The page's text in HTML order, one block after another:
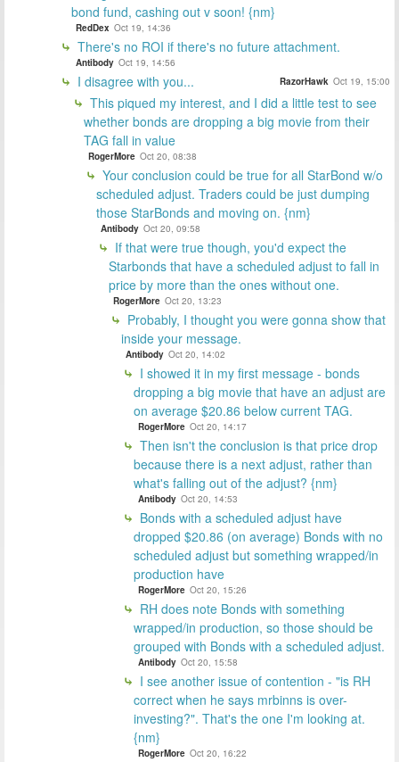
bond fund, cashing out v soon! {nm}
RedDex Oct 19, 14:36
There's no ROI if there's no future attachment.
Antibody Oct 19, 14:56
I disagree with you... RazorHawk Oct 19, 15:00
This piqued my interest, and I did a little test to see
whether bonds are dropping a big movie from their
TAG fall in value
RogerMore Oct 20, 08:38
Your conclusion could be true for all StarBond w/o
scheduled adjust. Traders could be just dumping
those StarBonds and moving on. {nm}
Antibody Oct 20, 09:58
If that were true though, you'd expect the
Starbonds that have a scheduled adjust to fall in
price by more than the ones without one.
RogerMore Oct 20, 13:23
Probably, I thought you were gonna show that
inside your message.
Antibody Oct 20, 14:02
I showed it in my first message - bonds
dropping a big movie that have an adjust are
on average $20.86 below current TAG.
RogerMore Oct 20, 14:17
Then isn't the conclusion is that price drop
because there is a next adjust, rather than
what's falling out of the adjust? {nm}
Antibody Oct 20, 14:53
Bonds with a scheduled adjust have
dropped $20.86 (on average) Bonds with no
scheduled adjust but something wrapped/in
production have
RogerMore Oct 20, 15:26
RH does note Bonds with something
wrapped/in production, so those should be
grouped with Bonds with a scheduled adjust.
Antibody Oct 20, 15:58
I see another issue of contention - "is RH
correct when he says mrbinns is over-
investing?". That's the one I'm looking at.
{nm}
RogerMore Oct 20, 16:22